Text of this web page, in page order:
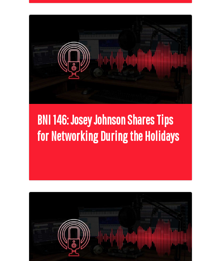
BNI 146: Josey Johnson Shares Tips
for Networking During the Holidays